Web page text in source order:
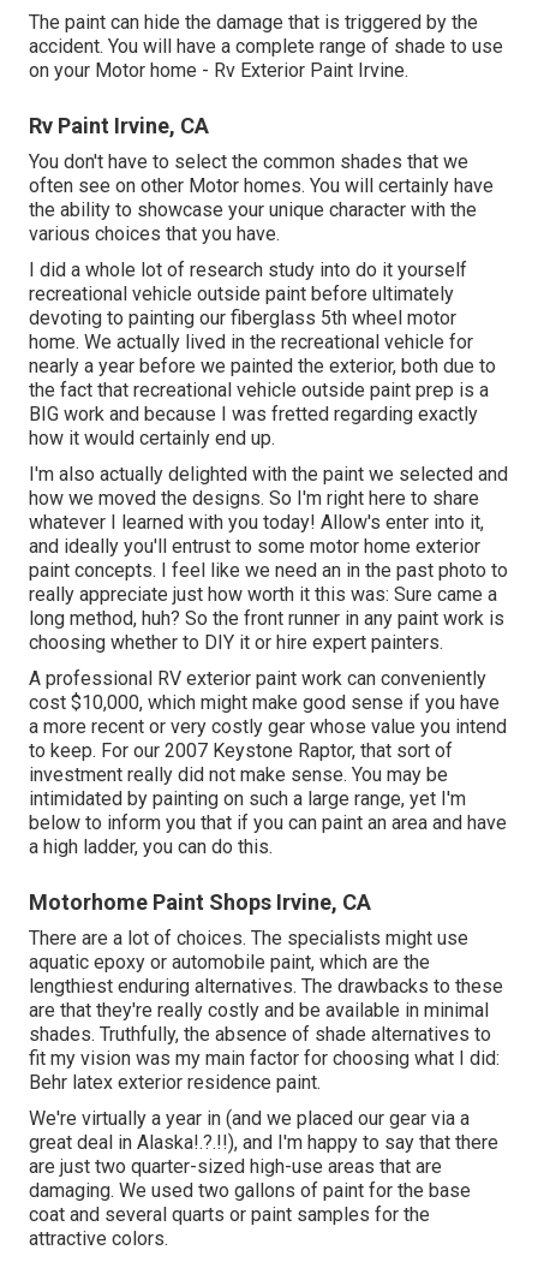
The paint can hide the damage that is triggered by the
accident. You will have a complete range of shade to use
on your Motor home - Rv Exterior Paint Irvine.
Rv Paint Irvine, CA
You don't have to select the common shades that we
often see on other Motor homes. You will certainly have
the ability to showcase your unique character with the
various choices that you have.
I did a whole lot of research study into do it yourself
recreational vehicle outside paint before ultimately
devoting to painting our fiberglass 5th wheel motor
home. We actually lived in the recreational vehicle for
nearly a year before we painted the exterior, both due to
the fact that recreational vehicle outside paint prep is a
BIG work and because I was fretted regarding exactly
how it would certainly end up.
I'm also actually delighted with the paint we selected and
how we moved the designs. So I'm right here to share
whatever I learned with you today! Allow's enter into it,
and ideally you'll entrust to some motor home exterior
paint concepts. I feel like we need an in the past photo to
really appreciate just how worth it this was: Sure came a
long method, huh? So the front runner in any paint work is
choosing whether to DIY it or hire expert painters.
A professional RV exterior paint work can conveniently
cost $10,000, which might make good sense if you have
a more recent or very costly gear whose value you intend
to keep. For our 2007 Keystone Raptor, that sort of
investment really did not make sense. You may be
intimidated by painting on such a large range, yet I'm
below to inform you that if you can paint an area and have
a high ladder, you can do this.
Motorhome Paint Shops Irvine, CA
There are a lot of choices. The specialists might use
aquatic epoxy or automobile paint, which are the
lengthiest enduring alternatives. The drawbacks to these
are that they're really costly and be available in minimal
shades. Truthfully, the absence of shade alternatives to
fit my vision was my main factor for choosing what I did:
Behr latex exterior residence paint.
We're virtually a year in (and we placed our gear via a
great deal in Alaska!.?.!!), and I'm happy to say that there
are just two quarter-sized high-use areas that are
damaging. We used two gallons of paint for the base
coat and several quarts or paint samples for the
attractive colors.